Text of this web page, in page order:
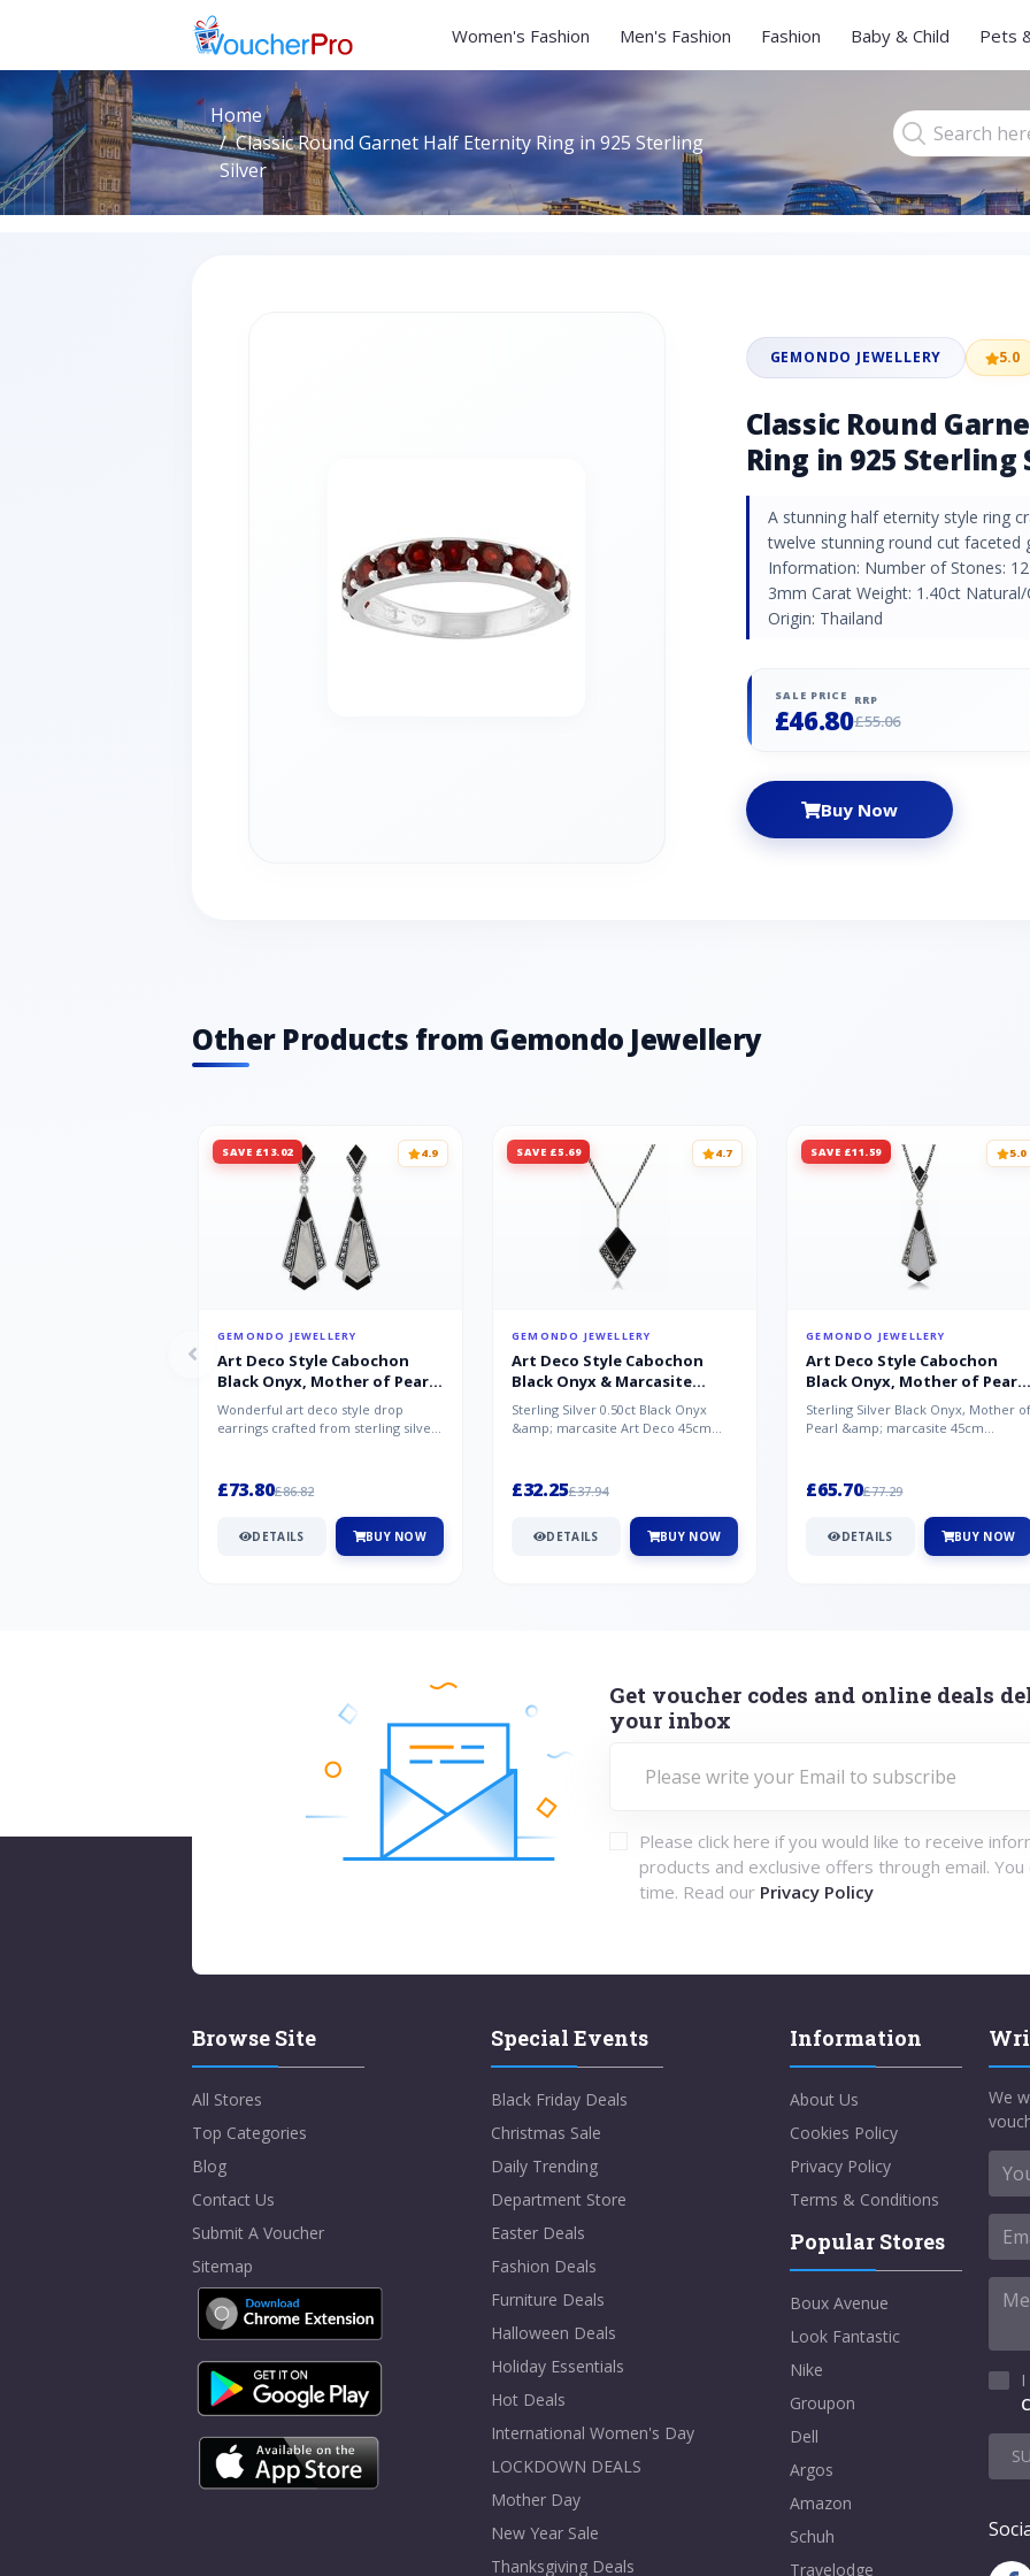
Women's Fashion Men's Fashion Fashion Baby & Child Pets
Home
Classic Round Garnet Half Eternity Ring in 925 Sterling
Silver
GEMONDO JEWELLERY 5.0
Classic Round
Ring in 925 Sterling
A stunning half eternity style ring
twelve stunning round cut faceted
Information: Number of Stones:
3mm Carat Weight: 1.40ct
Origin: Thailand
SALE PRICE
£46.80
RRP
£55.06
Buy Now
Other Products from Gemondo Jewellery
SAVE £13.02 4.9
GEMONDO JEWELLERY
Art Deco Style Cabochon
Black Onyx, Mother of Pearl
& Marcasite Drop Earrings in
925 Sterling Silver
Wonderful art deco style drop
earrings crafted from sterling silver,
£73.80£86.82
DETAILS BUY NOW
SAVE £5.69 4.7
GEMONDO JEWELLERY
Art Deco Style Cabochon
Black Onyx & Marcasite
Pendant in 925 Sterling Silver
Sterling Silver 0.50ct Black Onyx
&amp; marcasite Art Deco 45cm
£32.25£37.94
DETAILS BUY NOW
SAVE £11.59 5.0
GEMONDO JEWELLERY
Art Deco Style Cabochon
Black Onyx, Mother of Pearl
& Marcasite Pendant in 925
Sterling Silver
Sterling Silver Black Onyx, Mother of
Pearl &amp; marcasite 45cm
£65.70£77.29
DETAILS BUY NOW
Get voucher codes and online deals
your inbox
Please click here if you would like to receive
products and exclusive offers through email. You
time. Read our Privacy Policy
Browse Site
All Stores
Top Categories
Blog
Contact Us
Submit A Voucher
Sitemap
Special Events
Black Friday Deals
Christmas Sale
Daily Trending
Department Store
Easter Deals
Fashion Deals
Furniture Deals
Halloween Deals
Holiday Essentials
Hot Deals
International Women's Day
LOCKDOWN DEALS
Mother Day
New Year Sale
Thanksgiving Deals
Information
About Us
Cookies Policy
Privacy Policy
Terms & Conditions
Popular Stores
Boux Avenue
Look Fantastic
Nike
Groupon
Dell
Argos
Amazon
Schuh
Travelodge
We